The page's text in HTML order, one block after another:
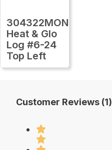
304322MON
Heat & Glo
Log #6-24
Top Left
Customer Reviews (1)